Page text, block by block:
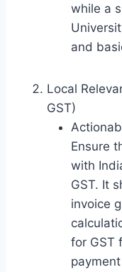
while a
and
Local
GST)
Ensure
with
GST. It
invoice
for GST